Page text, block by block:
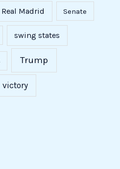
Real Madrid Senate
swing states
Trump
victory